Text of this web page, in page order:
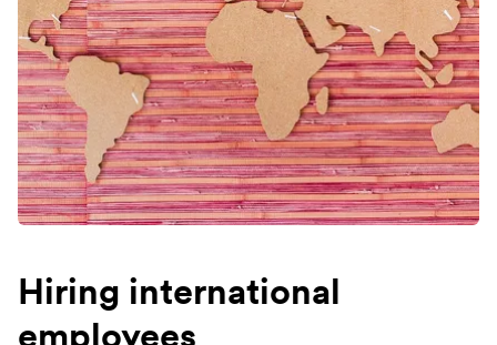
Hiring international
employees